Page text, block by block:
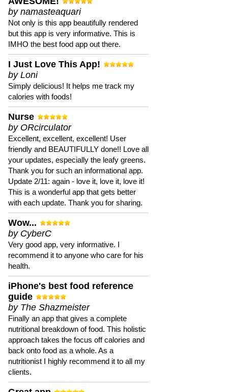
by namasteaquari
Not only is this app beautifully rendered
but this app is very informative. This is
IMHO the best food app out there.
I Just Love This App!
by Loni
Simply delicious! It helps me track my
calories with foods!
Nurse
by ORcirculator
Excellent, excellent, excellent! User
friendly and BEAUTIFULLY done!! Love all
your updates, especially the leafy greens.
Thank you for such an informational app.
Update 2/11: again - love it, love it, love it!
This is a wonderful app that gets better
with each update. Thank you for sharing.
Wow...
by CyberC
Very good app, very informative. I
recommend it to anyone who care for his
health.
iPhone's best food reference
guide
by The Shazmeister
Finally an app that gives a complete
nutritional breakdown of food. This holistic
approach takes the focus off calories and
back onto food as a whole. As a
nutritionist I highly recommend it to all my
clients.